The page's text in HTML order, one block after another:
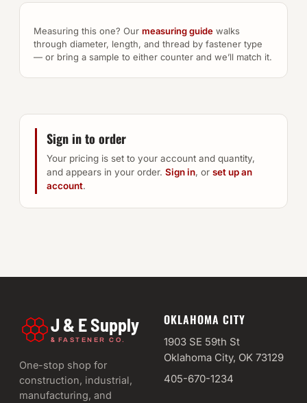
Measuring this one? Our measuring guide walks
through diameter, length, and thread by fastener type
— or bring a sample to either counter and we’ll match it.
Sign in to order
Your pricing is set to your account and quantity,
and appears in your order. Sign in, or set up an
account.
J & E Supply
& FASTENER CO.
One-stop shop for
construction, industrial,
manufacturing, and
OKLAHOMA CITY
1903 SE 59th St
Oklahoma City, OK 73129
405-670-1234